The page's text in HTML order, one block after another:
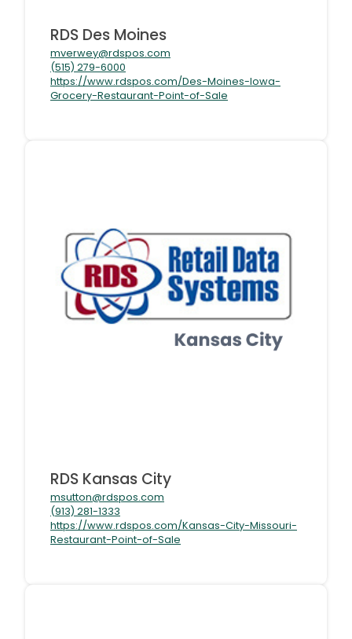
RDS Des Moines
mverwey@rdspos.com
(515) 279-6000
https://www.rdspos.com/Des-Moines-Iowa-
Grocery-Restaurant-Point-of-Sale
RDS Kansas City
msutton@rdspos.com
(913) 281-1333
https://www.rdspos.com/Kansas-City-Missouri-
Restaurant-Point-of-Sale